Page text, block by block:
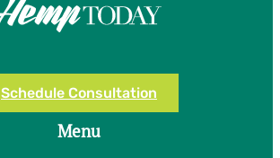
Schedule Consultation
Menu